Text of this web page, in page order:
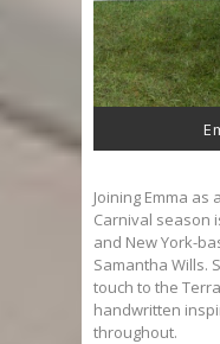
Joining Emma
Carnival season
and New York-
Samantha Wills.
touch to the
handwritten
throughout.